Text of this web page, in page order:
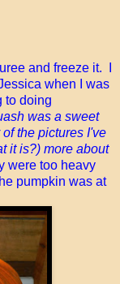
and freeze it. I
when I was
to doing
was a sweet
the pictures I've
it is?) more about
were too heavy
pumpkin was at